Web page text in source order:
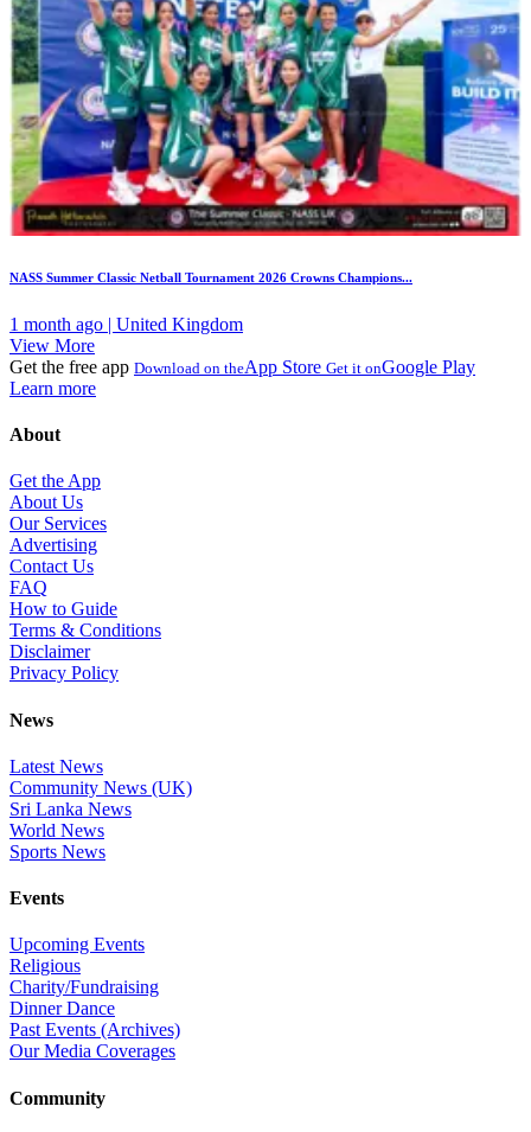
NASS Summer Classic Netball Tournament 2026 Crowns Champions...
1 month ago | United Kingdom
View More
Get the free app Download on theApp Store Get it onGoogle Play
Learn more
About
Get the App
About Us
Our Services
Advertising
Contact Us
FAQ
How to Guide
Terms & Conditions
Disclaimer
Privacy Policy
News
Latest News
Community News (UK)
Sri Lanka News
World News
Sports News
Events
Upcoming Events
Religious
Charity/Fundraising
Dinner Dance
Past Events (Archives)
Our Media Coverages
Community